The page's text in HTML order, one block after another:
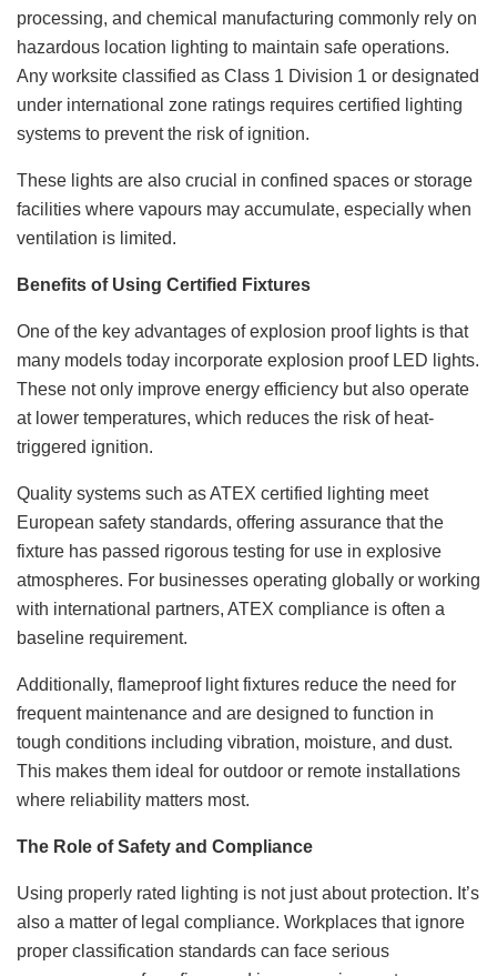
processing, and chemical manufacturing commonly rely on
hazardous location lighting to maintain safe operations.
Any worksite classified as Class 1 Division 1 or designated
under international zone ratings requires certified lighting
systems to prevent the risk of ignition.
These lights are also crucial in confined spaces or storage
facilities where vapours may accumulate, especially when
ventilation is limited.
Benefits of Using Certified Fixtures
One of the key advantages of explosion proof lights is that
many models today incorporate explosion proof LED lights.
These not only improve energy efficiency but also operate
at lower temperatures, which reduces the risk of heat-
triggered ignition.
Quality systems such as ATEX certified lighting meet
European safety standards, offering assurance that the
fixture has passed rigorous testing for use in explosive
atmospheres. For businesses operating globally or working
with international partners, ATEX compliance is often a
baseline requirement.
Additionally, flameproof light fixtures reduce the need for
frequent maintenance and are designed to function in
tough conditions including vibration, moisture, and dust.
This makes them ideal for outdoor or remote installations
where reliability matters most.
The Role of Safety and Compliance
Using properly rated lighting is not just about protection. It’s
also a matter of legal compliance. Workplaces that ignore
proper classification standards can face serious